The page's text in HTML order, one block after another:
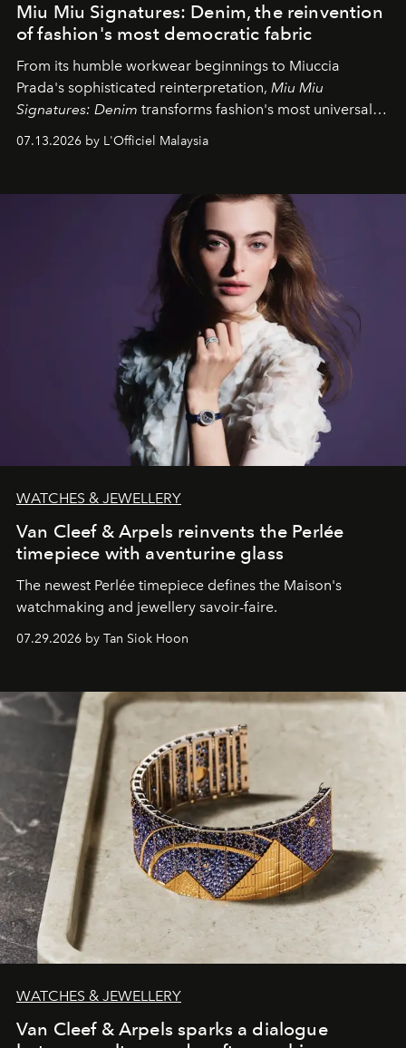
Miu Miu Signatures: Denim, the reinvention
of fashion's most democratic fabric
From its humble workwear beginnings to Miuccia
Prada's sophisticated reinterpretation, Miu Miu
Signatures: Denim transforms fashion's most universal
fabric into a study of craftsmanship, individuality and
effortless modern dressing.
07.13.2026 by L'Officiel Malaysia
WATCHES & JEWELLERY
Van Cleef & Arpels reinvents the Perlée
timepiece with aventurine glass
The newest Perlée timepiece defines the Maison's
watchmaking and jewellery savoir-faire.
07.29.2026 by Tan Siok Hoon
WATCHES & JEWELLERY
Van Cleef & Arpels sparks a dialogue